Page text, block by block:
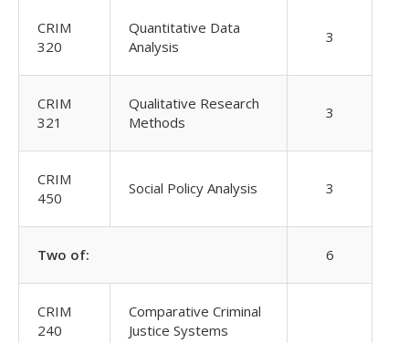
CRIM
320
Quantitative Data
Analysis
3
CRIM
321
Qualitative Research
Methods
3
CRIM
450
Social Policy Analysis 3
Two of: 6
CRIM
240
Comparative Criminal
Justice Systems